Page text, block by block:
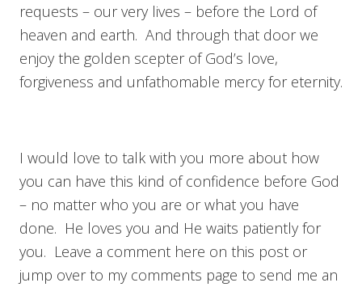
requests – our very lives – before the Lord of
heaven and earth. And through that door we
enjoy the golden scepter of God’s love,
forgiveness and unfathomable mercy for eternity.
I would love to talk with you more about how
you can have this kind of confidence before God
– no matter who you are or what you have
done. He loves you and He waits patiently for
you. Leave a comment here on this post or
jump over to my comments page to send me an